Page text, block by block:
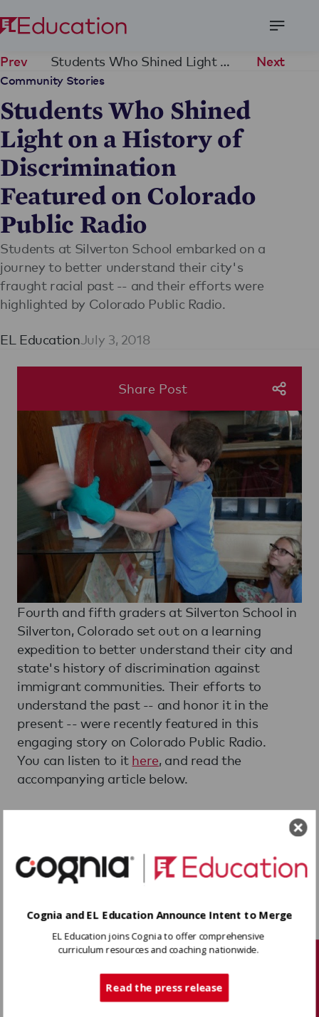
Menu
Prev Students Who Shined Light on a History of Discrimination Featured on Colorado Public Radio Next
Community Stories
Students Who Shined
Light on a History of
Discrimination
Featured on Colorado
Public Radio
Students at Silverton School embarked on a
journey to better understand their city's
fraught racial past -- and their efforts were
highlighted by Colorado Public Radio.
EL EducationJuly 3, 2018
Share Post
Fourth and fifth graders at Silverton School in
Silverton, Colorado set out on a learning
expedition to better understand their city and
state's history of discrimination against
immigrant communities. Their efforts to
understand the past -- and honor it in the
present -- were recently featured in this
engaging story on Colorado Public Radio.
You can listen to it here, and read the
accompanying article below.
Silverton Students Explore
And Reflect On Their
Town's Dark History Of
Discrimination
By Nancy Lofholm
Jul 2, 2018
When elementary students at theSilverton
found a stone marker in the town
cemetery, they were catapulted into a long-
Cognia and EL Education Announce Intent to Merge
EL Education joins Cognia to offer comprehensive
curriculum resources and coaching nationwide.
Read the press release